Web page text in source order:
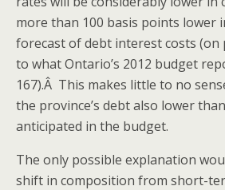
more than 100 basis points lower
forecast of debt interest costs (on
to what Ontario’s 2012 budget
167).Â This makes little to no
the province’s debt also lower
anticipated in the budget.
The only possible explanation
shift in composition from short-